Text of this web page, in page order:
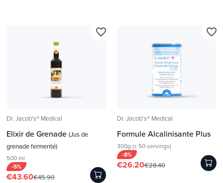
Dr. Jacob's® Medical
Elixir de Grenade (Jus de
grenade fermenté)
500 ml
-5%
€43.60€45.90
favorite_border
Dr. Jacob's® Medical
Formule Alcalinisante Plus
300g (± 50 servings)
-8%
€26.20€28.40
favorite_border